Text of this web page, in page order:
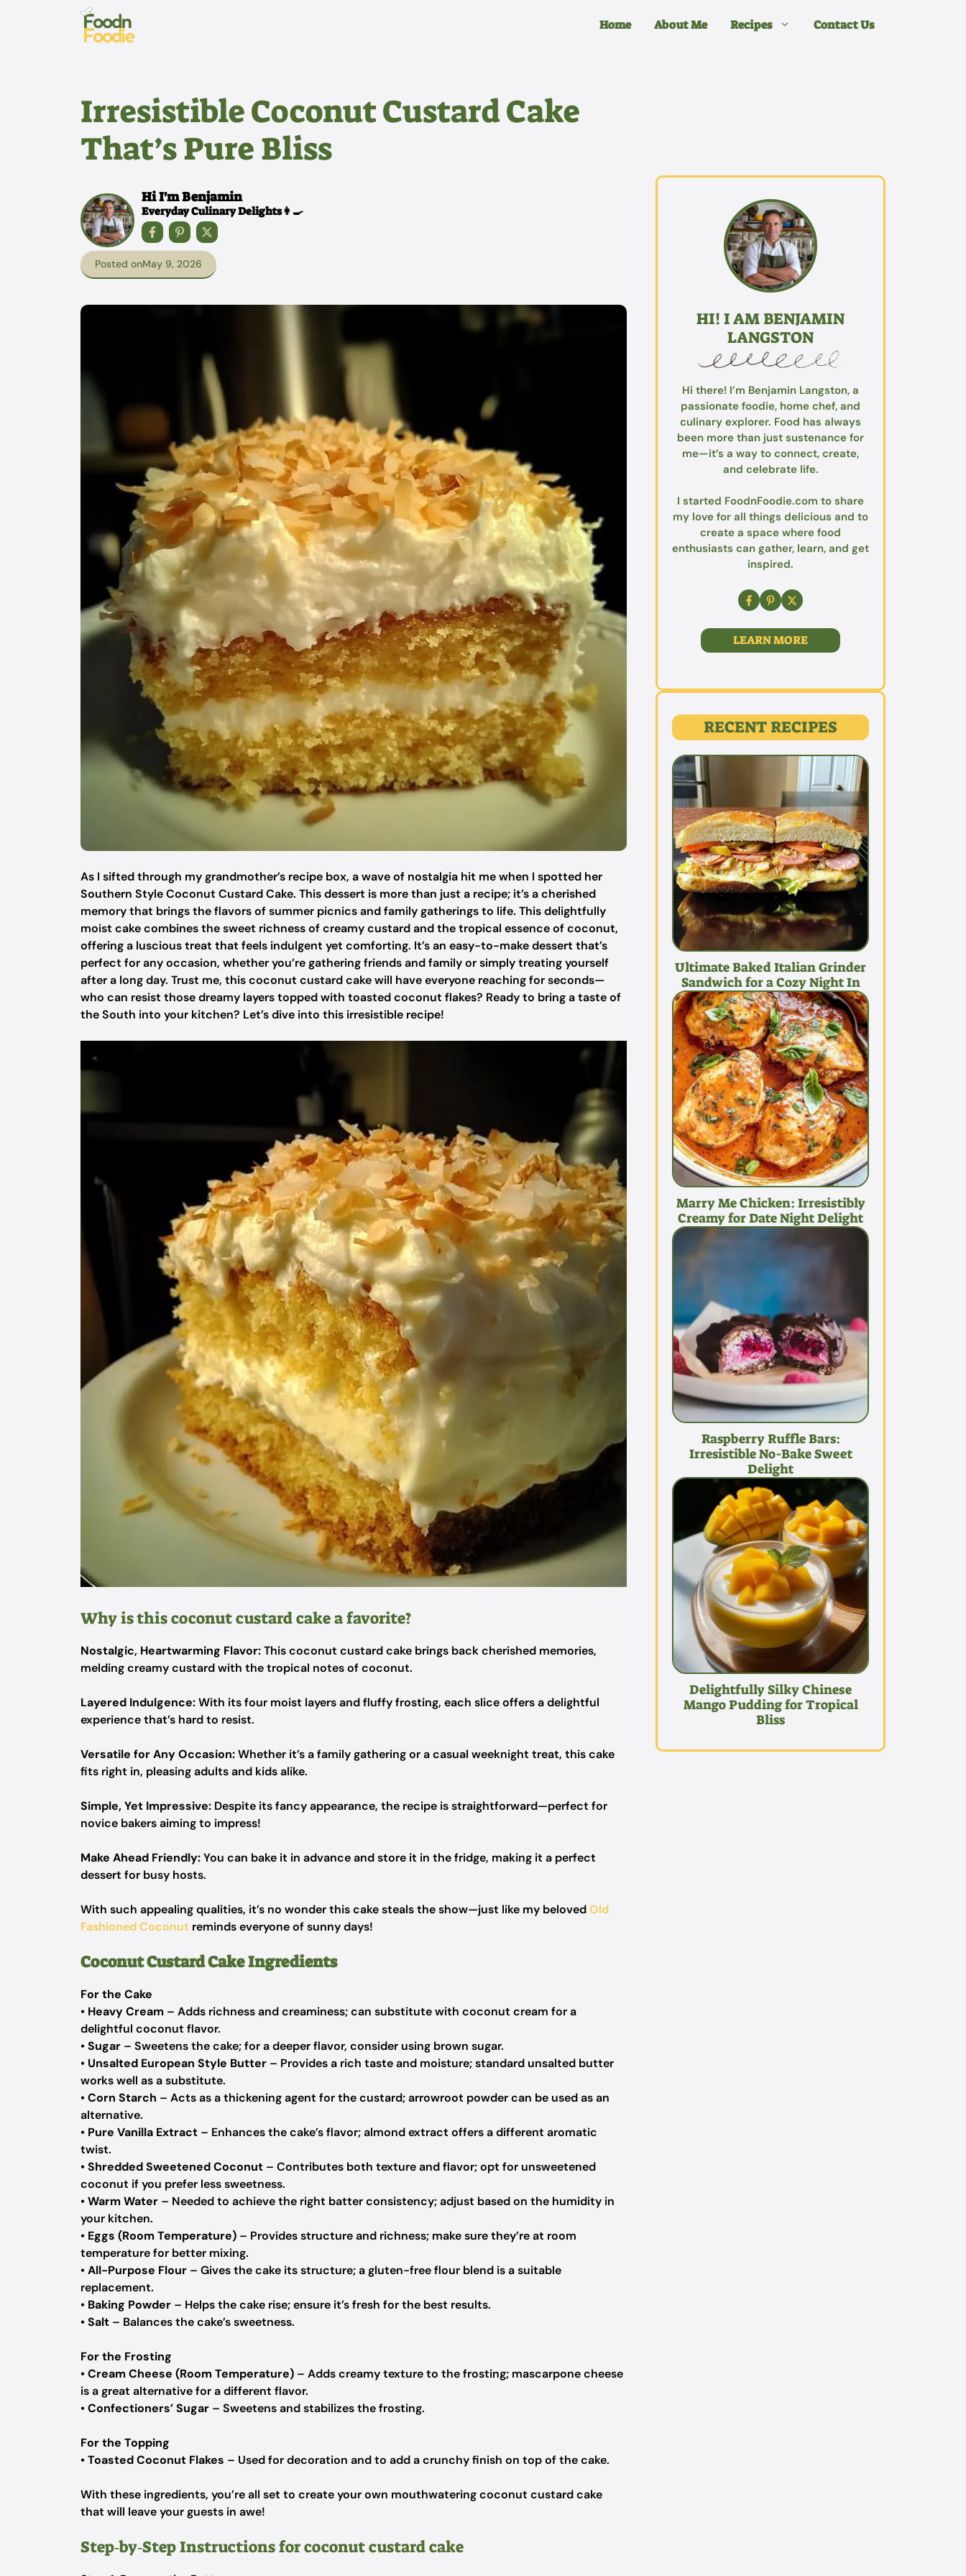
Home About Me Recipes Contact Us
Irresistible Coconut Custard Cake
That’s Pure Bliss
Hi I'm Benjamin
Everyday Culinary Delights👩‍🍳
Posted onMay 9, 2026
As I sifted through my grandmother’s recipe box, a wave of nostalgia hit me when I spotted her
Southern Style Coconut Custard Cake. This dessert is more than just a recipe; it’s a cherished
memory that brings the flavors of summer picnics and family gatherings to life. This delightfully
moist cake combines the sweet richness of creamy custard and the tropical essence of coconut,
offering a luscious treat that feels indulgent yet comforting. It’s an easy-to-make dessert that’s
perfect for any occasion, whether you’re gathering friends and family or simply treating yourself
after a long day. Trust me, this coconut custard cake will have everyone reaching for seconds—
who can resist those dreamy layers topped with toasted coconut flakes? Ready to bring a taste of
the South into your kitchen? Let’s dive into this irresistible recipe!
Why is this coconut custard cake a favorite?
Nostalgic, Heartwarming Flavor:This coconut custard cake brings back cherished memories,
melding creamy custard with the tropical notes of coconut.
Layered Indulgence:With its four moist layers and fluffy frosting, each slice offers a delightful
experience that’s hard to resist.
Versatile for Any Occasion:Whether it’s a family gathering or a casual weeknight treat, this cake
fits right in, pleasing adults and kids alike.
Simple, Yet Impressive: Despite its fancy appearance, the recipe is straightforward—perfect for
novice bakers aiming to impress!
Make Ahead Friendly:You can bake it in advance and store it in the fridge, making it a perfect
dessert for busy hosts.
With such appealing qualities, it’s no wonder this cake steals the show—just like my belovedOld
Fashioned Coconut reminds everyone of sunny days!
Coconut Custard Cake Ingredients
For the Cake
• Heavy Cream – Adds richness and creaminess; can substitute with coconut cream for a
delightful coconut flavor.
•Sugar – Sweetens the cake; for a deeper flavor, consider using brown sugar.
• Unsalted European Style Butter – Provides a rich taste and moisture; standard unsalted butter
works well as a substitute.
•Corn Starch – Acts as a thickening agent for the custard; arrowroot powder can be used as an
alternative.
• Pure Vanilla Extract – Enhances the cake’s flavor; almond extract offers a different aromatic
twist.
•Shredded Sweetened Coconut – Contributes both texture and flavor; opt for unsweetened
coconut if you prefer less sweetness.
•Warm Water – Needed to achieve the right batter consistency; adjust based on the humidity in
your kitchen.
• Eggs (Room Temperature) – Provides structure and richness; make sure they’re at room
temperature for better mixing.
•All-Purpose Flour – Gives the cake its structure; a gluten-free flour blend is a suitable
replacement.
• Baking Powder – Helps the cake rise; ensure it’s fresh for the best results.
•Salt – Balances the cake’s sweetness.
For the Frosting
•Cream Cheese (Room Temperature) – Adds creamy texture to the frosting; mascarpone cheese
is a great alternative for a different flavor.
•Confectioners’ Sugar – Sweetens and stabilizes the frosting.
For the Topping
•Toasted Coconut Flakes – Used for decoration and to add a crunchy finish on top of the cake.
With these ingredients, you’re all set to create your own mouthwatering coconut custard cake
that will leave your guests in awe!
Step‑by‑Step Instructions for coconut custard cake
HI! I AM BENJAMIN
LANGSTON
Hi there! I’m Benjamin Langston, a
passionate foodie, home chef, and
culinary explorer. Food has always
been more than just sustenance for
me—it’s a way to connect, create,
and celebrate life.
I started FoodnFoodie.com to share
my love for all things delicious and to
create a space where food
enthusiasts can gather, learn, and get
inspired.
LEARN MORE
RECENT RECIPES
Ultimate Baked Italian Grinder
Sandwich for a Cozy Night In
Marry Me Chicken: Irresistibly
Creamy for Date Night Delight
Raspberry Ruffle Bars:
Irresistible No-Bake Sweet
Delight
Delightfully Silky Chinese
Mango Pudding for Tropical
Bliss